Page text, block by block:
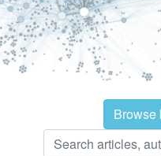
Browse